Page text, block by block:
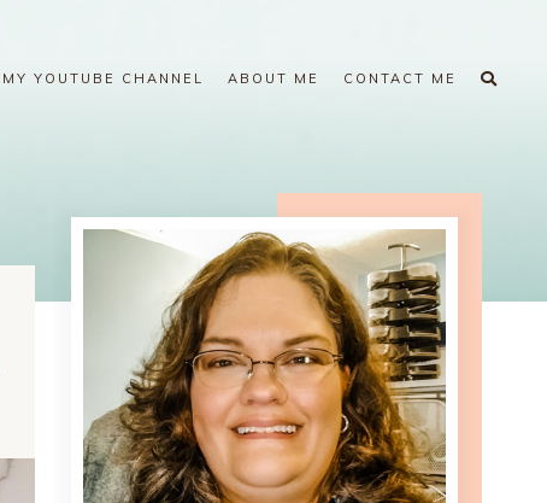
MY YOUTUBE CHANNEL ABOUT ME CONTACT ME